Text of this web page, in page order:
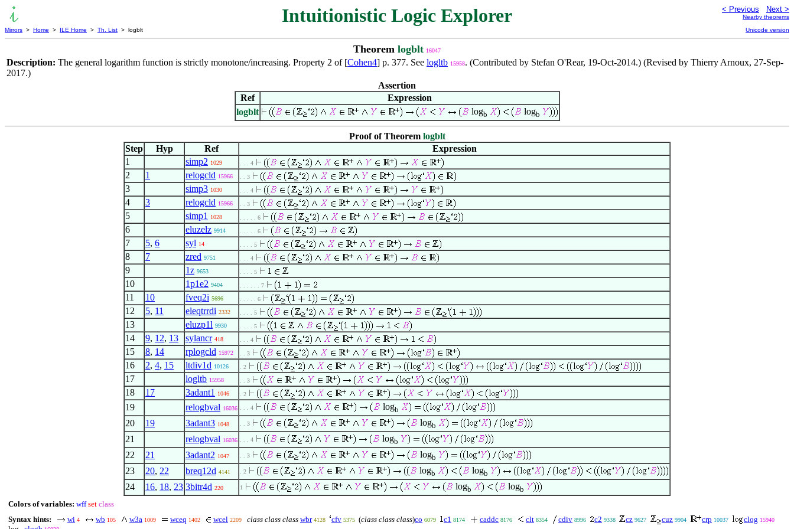
Intuitionistic Logic Explorer < Previous Next >
Nearby theorems
Mirrors > Home > ILE Home > Th. List > logblt Unicode version
Theorem logblt 16047
Description: The general logarithm function is strictly monotone/increasing. Property 2 of [Cohen4] p. 377. See logltb 15958. (Contributed by Stefan O'Rear, 19-Oct-2014.) (Revised by Thierry Arnoux, 27-Sep-
2017.)
Assertion
Ref
Expression
logblt
logb logb
Proof of Theorem logblt
Step
Hyp Ref
Expression
1
simp2 1029 . . . 4
2 1 relogcld 15966 . . 3
3 simp3 1030 . . . 4
4 3 relogcld 15966 . . 3
5 simp1 1028 . . . . . 6
6 eluzelz 9914 . . . . . 6
7 5, 6 syl 14 . . . . 5
8 7 zred 9751 . . . 4
9 1z 9653 . . . . 5
10 1p1e2 9404 . . . . . . 7
11 10 fveq2i 5696 . . . . . 6
12 5, 11 eleqtrrdi 2332 . . . . 5
13 eluzp1l 9930 . . . . 5
14 9, 12, 13 sylancr 418 . . . 4
15 8, 14 rplogcld 15972 . . 3
16 2, 4, 15 ltdiv1d 10126 . 2
17 logltb 15958 . . 3
18 17 3adant1 1046 . 2
19 relogbval 16036 . . . 4 logb
20 19 3adant3 1048 . . 3 logb
21 relogbval 16036 . . . 4 logb
22 21 3adant2 1047 . . 3 logb
23 20, 22 breq12d 4141 . 2 logb logb
24 16, 18, 23 3bitr4d 220 1 logb logb
Colors of variables: wff set class
Syntax hints:
wi 4 wb 105 w3a 1009 wceq 1402 wcel 2209 class class class wbr 4128 cfv 5375 (class class class)co 6079 c1 8174 caddc 8176 clt 8354 cdiv 8996 c2 9338 cz 9627 cuz 9904 crp 10037 clog 15940